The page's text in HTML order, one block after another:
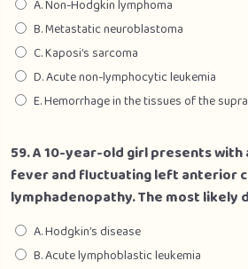
A. Non-Hodgkin lymphoma
B. Metastatic neuroblastoma
C. Kaposi’s sarcoma
D. Acute non-lymphocytic leukemia
E. Hemorrhage in the tissues of the
59. A 10-year-old girl presents
fever and fluctuating left anterior
lymphadenopathy. The most likely
A. Hodgkin’s disease
B. Acute lymphoblastic leukemia